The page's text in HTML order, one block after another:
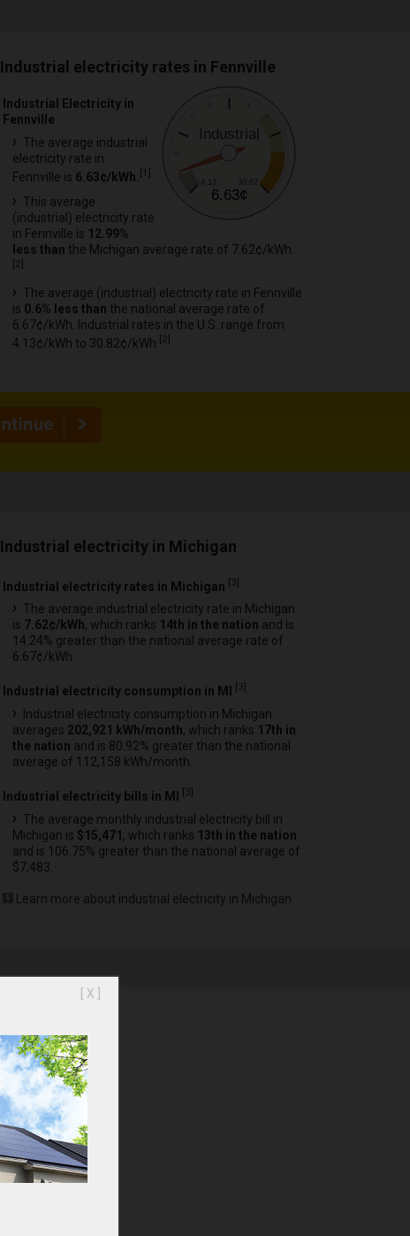
Industrial electricity rates in Fennville
Industrial
30.82
6.63¢
Industrial Electricity in
Fennville
The average industrial
electricity rate in
Fennville is 6.63¢/kWh. [ 1
This average
(industrial) electricity rate
in Fennville is 12.99%
less than the Michigan average rate of 7.62¢/kWh.
[2
The average (industrial) electricity rate in Fennville
is 0.6% less than the national average rate of
6.67¢/kWh. Industrial rates in the U.S. range from
4.13¢/kWh to 30.82¢/kWh. [2]
Industrial electricity in Michigan
Industrial electricity rates in Michigan [3]
The average industrial electricity rate in Michigan
is 7.62¢/kWh, which ranks 14th in the nation and is
14.24% greater than the national average rate of
6.67¢/kWh.
Industrial electricity consumption in MI [3
Industrial electricity consumption in Michigan
averages 202,921 kWh/month, which ranks 17th in
the nation and is 80.92% greater than the national
average of 112,158 kWh/month.
Industrial electricity bills in MI [3
The average monthly industrial electricity bill in
Michigan is $15,471, which ranks 13th in the nation
and is 106.75% greater than the national average of
$7,483.
Learn more about industrial electricity in Michigan
[ X ]